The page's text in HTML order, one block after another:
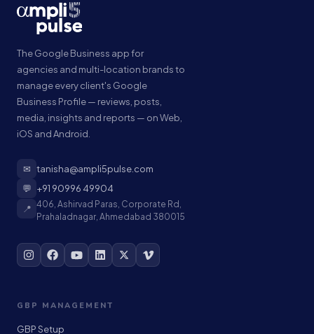
The Google Business app for
agencies and multi-location brands to
manage every client's Google
Business Profile — reviews, posts,
media, insights and reports — on Web,
iOS and Android.
✉ tanisha@ampli5pulse.com
💬 +91 90996 49904
📍 406, Ashirvad Paras, Corporate Rd,
Prahaladnagar, Ahmedabad 380015
GBP MANAGEMENT
GBP Setup